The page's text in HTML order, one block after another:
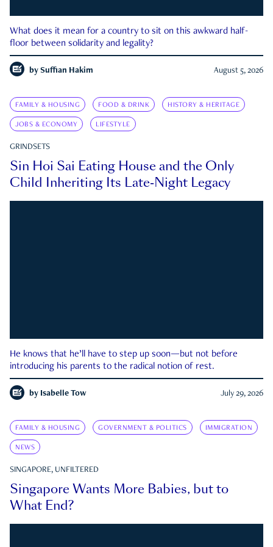
What does it mean for a country to sit on this awkward half-
floor between solidarity and legality?
by Suffian Hakim August 5, 2026
FAMILY & HOUSING FOOD & DRINK HISTORY & HERITAGE
JOBS & ECONOMY LIFESTYLE
GRINDSETS
Sin Hoi Sai Eating House and the Only
Child Inheriting Its Late-Night Legacy
He knows that he’ll have to step up soon—but not before
introducing his parents to the radical notion of rest.
by Isabelle Tow July 29, 2026
FAMILY & HOUSING GOVERNMENT & POLITICS IMMIGRATION
NEWS
SINGAPORE, UNFILTERED
Singapore Wants More Babies, but to
What End?